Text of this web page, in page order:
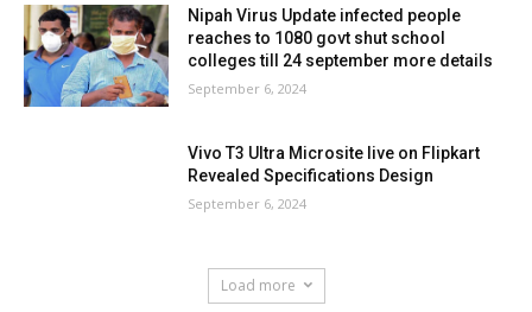
Nipah Virus Update infected people
reaches to 1080 govt shut school
colleges till 24 september more details
September 6, 2024
Vivo T3 Ultra Microsite live on Flipkart
Revealed Specifications Design
September 6, 2024
Load more